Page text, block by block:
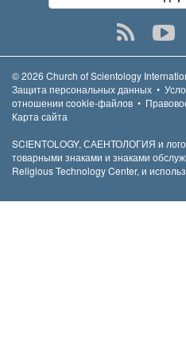
© 2026 Church of Scientology
Защита персональных данных •
отношении cookie-файлов •
Карта сайта
SCIENTOLOGY, САЕНТОЛОГИЯ и
товарными знаками и знаками
Religious Technology Center, и